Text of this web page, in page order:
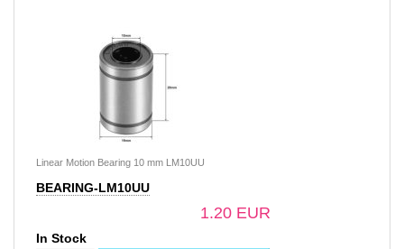
Linear Motion Bearing 10 mm LM10UU
BEARING-LM10UU
1.20 EUR
In Stock